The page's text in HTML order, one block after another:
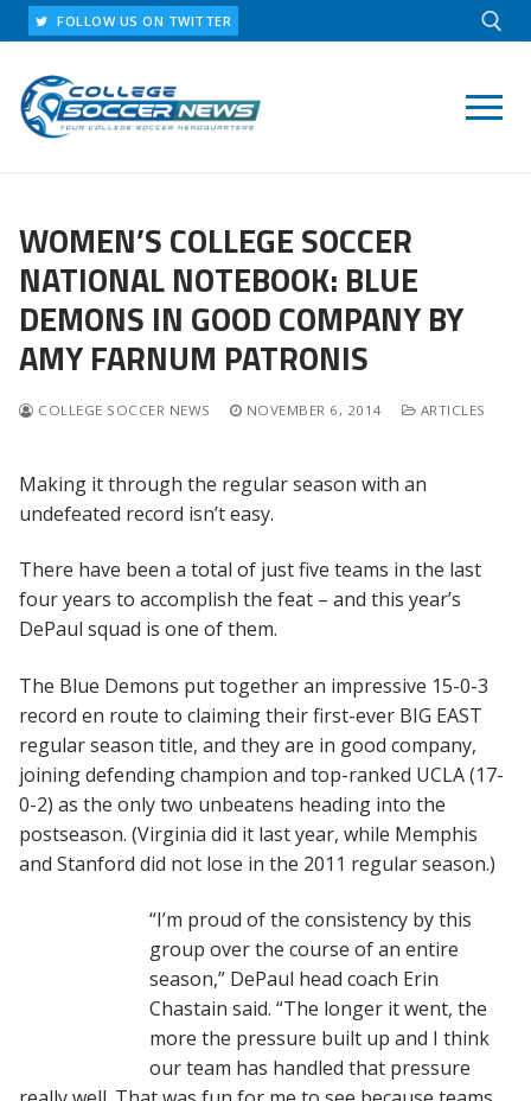
Skip
to
content
FOLLOW US ON TWITTER
WOMEN’S COLLEGE SOCCER
NATIONAL NOTEBOOK: BLUE
DEMONS IN GOOD COMPANY BY
AMY FARNUM PATRONIS
COLLEGE SOCCER NEWS NOVEMBER 6, 2014 ARTICLES
Making it through the regular season with an
undefeated record isn’t easy.
There have been a total of just five teams in the last
four years to accomplish the feat – and this year’s
DePaul squad is one of them.
The Blue Demons put together an impressive 15-0-3
record en route to claiming their first-ever BIG EAST
regular season title, and they are in good company,
joining defending champion and top-ranked UCLA (17-
0-2) as the only two unbeatens heading into the
postseason. (Virginia did it last year, while Memphis
and Stanford did not lose in the 2011 regular season.)
“I’m proud of the consistency by this
group over the course of an entire
season,” DePaul head coach Erin
Chastain said. “The longer it went, the
more the pressure built up and I think
our team has handled that pressure